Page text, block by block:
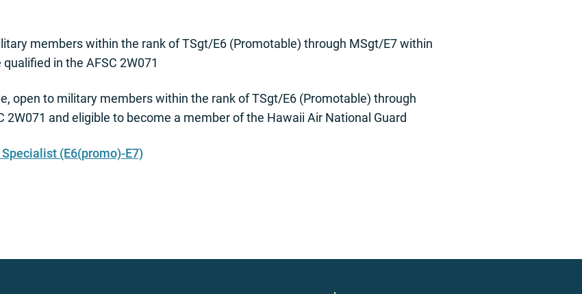
members within the rank of TSgt/E6 (Promotable) through MSgt/E7 within
in the AFSC 2W071
open to military members within the rank of TSgt/E6 (Promotable) through
2W071 and eligible to become a member of the Hawaii Air National Guard
(E6(promo)-E7)